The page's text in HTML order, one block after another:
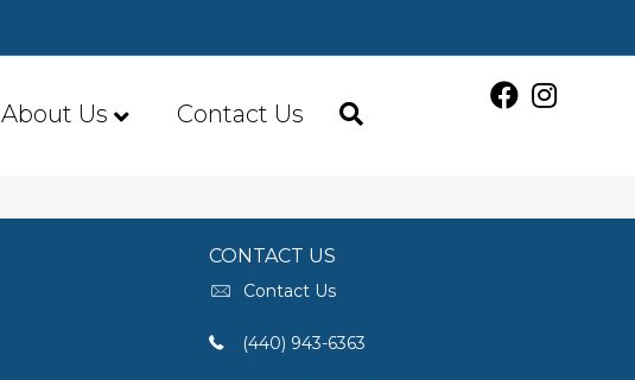
About Us Contact Us
CONTACT US
Contact Us
(440) 943-6363